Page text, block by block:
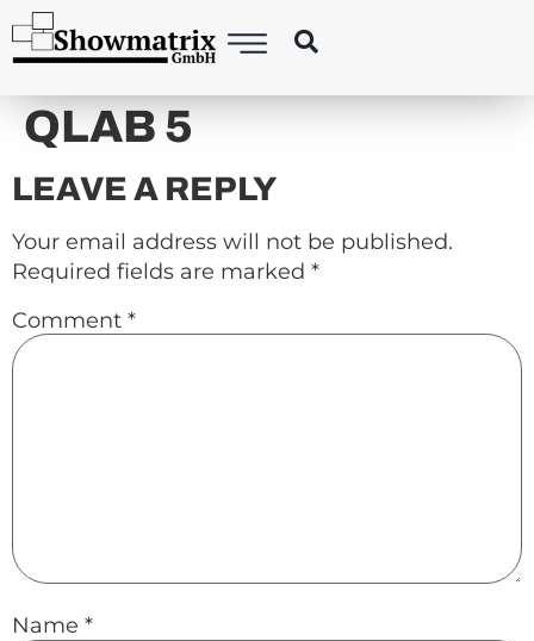
content
QLAB 5
LEAVE A REPLY
Your email address will not be published.
Required fields are marked *
Comment *
Name *